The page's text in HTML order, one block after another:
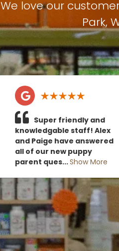
We love our
Park,
Super friendly and
knowledgable staff! Alex
and Paige have answered
all of our new puppy
parent ques...Show More